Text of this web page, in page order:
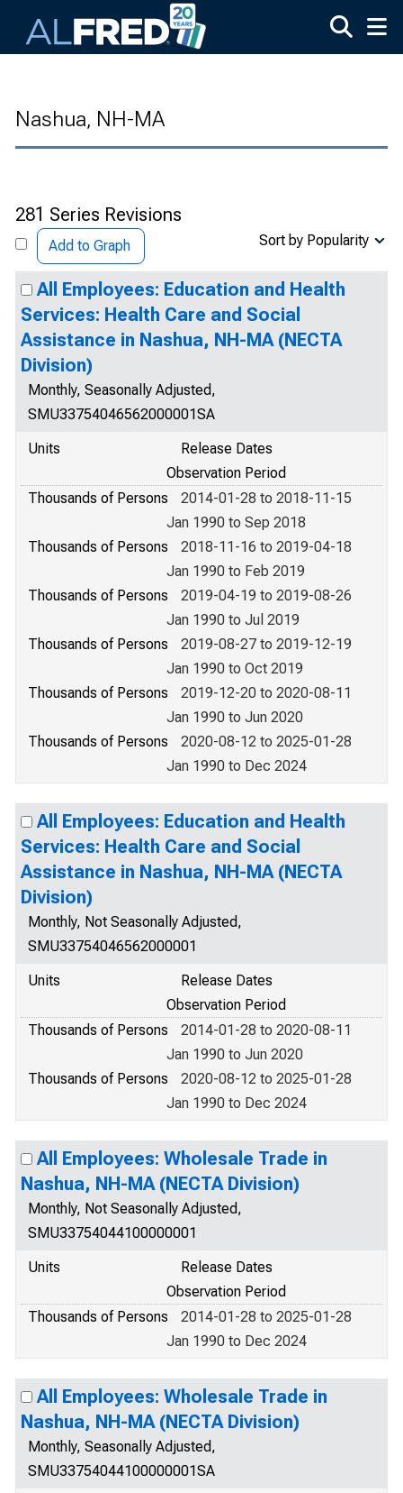
Nashua, NH-MA
281 Series Revisions
Add to Graph Sort by Popularity
All Employees: Education and Health
Services: Health Care and Social
Assistance in Nashua, NH-MA (NECTA
Division)
Monthly, Seasonally Adjusted,
SMU33754046562000001SA
Units
Release Dates
Observation Period
Thousands of Persons
2014-01-28 to 2018-11-15
Jan 1990 to Sep 2018
Thousands of Persons
2018-11-16 to 2019-04-18
Jan 1990 to Feb 2019
Thousands of Persons
2019-04-19 to 2019-08-26
Jan 1990 to Jul 2019
Thousands of Persons
2019-08-27 to 2019-12-19
Jan 1990 to Oct 2019
Thousands of Persons
2019-12-20 to 2020-08-11
Jan 1990 to Jun 2020
Thousands of Persons
2020-08-12 to 2025-01-28
Jan 1990 to Dec 2024
All Employees: Education and Health
Services: Health Care and Social
Assistance in Nashua, NH-MA (NECTA
Division)
Monthly, Not Seasonally Adjusted,
SMU33754046562000001
Units
Release Dates
Observation Period
Thousands of Persons
2014-01-28 to 2020-08-11
Jan 1990 to Jun 2020
Thousands of Persons
2020-08-12 to 2025-01-28
Jan 1990 to Dec 2024
All Employees: Wholesale Trade in
Nashua, NH-MA (NECTA Division)
Monthly, Not Seasonally Adjusted,
SMU33754044100000001
Units
Release Dates
Observation Period
Thousands of Persons
2014-01-28 to 2025-01-28
Jan 1990 to Dec 2024
All Employees: Wholesale Trade in
Nashua, NH-MA (NECTA Division)
Monthly, Seasonally Adjusted,
SMU33754044100000001SA